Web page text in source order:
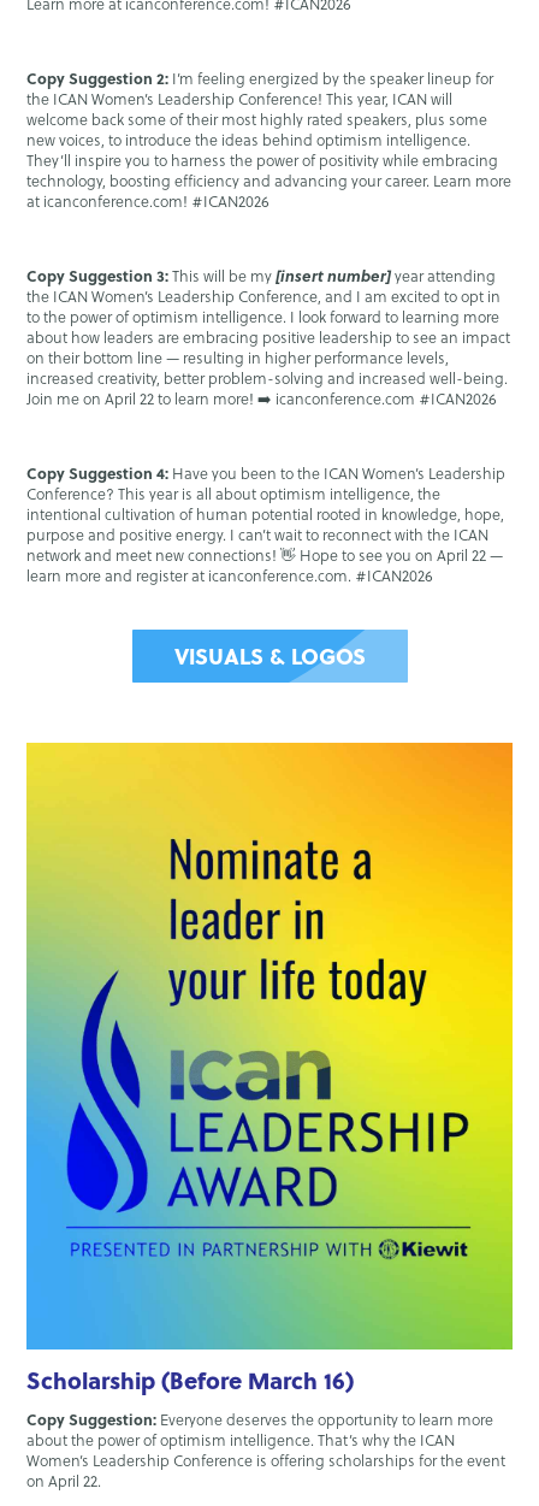
Copy Suggestion 2: I’m feeling energized by the speaker lineup for
the ICAN Women’s Leadership Conference! This year, ICAN will
welcome back some of their most highly rated speakers, plus some
new voices, to introduce the ideas behind optimism intelligence.
They’ll inspire you to harness the power of positivity while embracing
technology, boosting efficiency and advancing your career. Learn more
at icanconference.com! #ICAN2026
Copy Suggestion 3:This will be my[insert number]year attending
the ICAN Women’s Leadership Conference, and I am excited to opt in
to the power of optimism intelligence. I look forward to learning more
about how leaders are embracing positive leadership to see an impact
on their bottom line — resulting in higher performance levels,
increased creativity, better problem-solving and increased well-being.
Join me on April 22 to learn more! ➡️ icanconference.com #ICAN2026
Copy Suggestion 4: Have you been to the ICAN Women’s Leadership
Conference? This year is all about optimism intelligence, the
intentional cultivation of human potential rooted in knowledge, hope,
purpose and positive energy. I can’t wait to reconnect with the ICAN
network and meet new connections! 👋 Hope to see you on April 22 —
learn more and register at icanconference.com. #ICAN2026
VISUALS & LOGOS
Scholarship (Before March 16)
Copy Suggestion: Everyone deserves the opportunity to learn more
about the power of optimism intelligence. That’s why the ICAN
Women’s Leadership Conference is offering scholarships for the event
on April 22.